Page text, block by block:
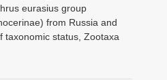
eurasius group
from Russia and
taxonomic status, Zootaxa